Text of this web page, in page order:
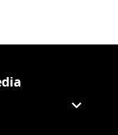
on
new tab)on
new tab)on
new tab)on Youtube
new tab)